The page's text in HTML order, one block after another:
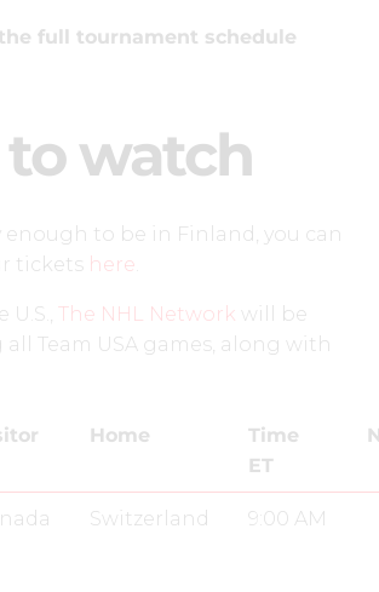
full tournament schedule
watch
enough to be in Finland, you can
tickets here
U.S., The NHL Network will be
Team USA games, along with
Switzerland 9:00 AM
Home
Time
ET